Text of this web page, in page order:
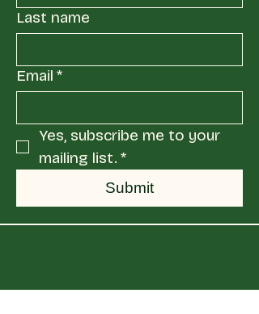
Last name
Email *
Yes, subscribe me to your
mailing list. *
Submit